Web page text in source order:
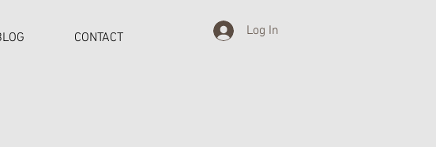
CONTACT Log In